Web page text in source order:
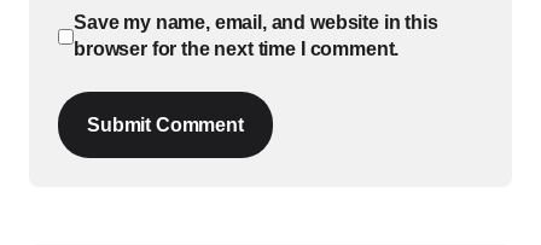
Save my name, email, and website in this
browser for the next time I comment.
Submit Comment